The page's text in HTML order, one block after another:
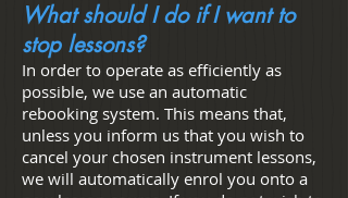
What should I do if I want to
stop lessons?
In order to operate as efficiently as
possible, we use an automatic
rebooking system. This means that,
unless you inform us that you wish to
cancel your chosen instrument lessons,
we will automatically enrol you onto a